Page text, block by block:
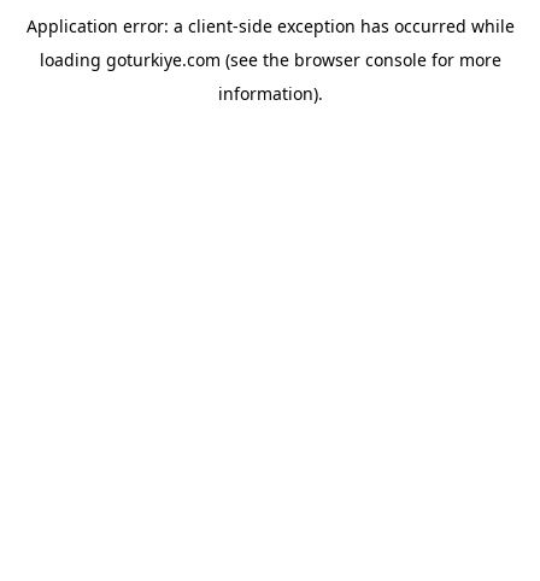
Application error: a client-side exception has occurred while
loading goturkiye.com (see the browser consolefor more
information).